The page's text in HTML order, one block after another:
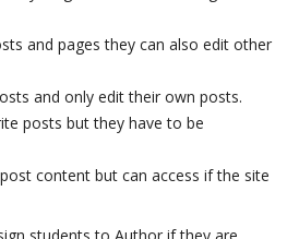
and pages they can also edit other
and only edit their own posts.
posts but they have to be
content but can access if the site
students to Author if they are